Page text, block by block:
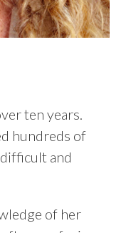
ten years.
hundreds of
and
of her